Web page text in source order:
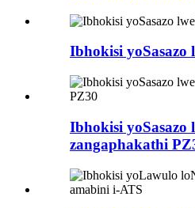
Ibhokisi
Ibhokisi yoSasazo
zangaphakathi